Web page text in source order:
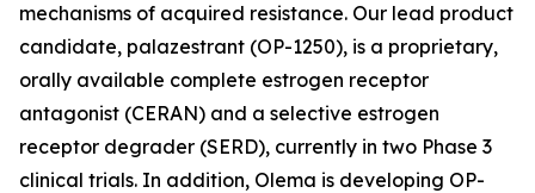
mechanisms of acquired resistance. Our lead product
candidate, palazestrant (OP-1250), is a proprietary,
orally available complete estrogen receptor
antagonist (CERAN) and a selective estrogen
receptor degrader (SERD), currently in two Phase 3
clinical trials. In addition, Olema is developing OP-